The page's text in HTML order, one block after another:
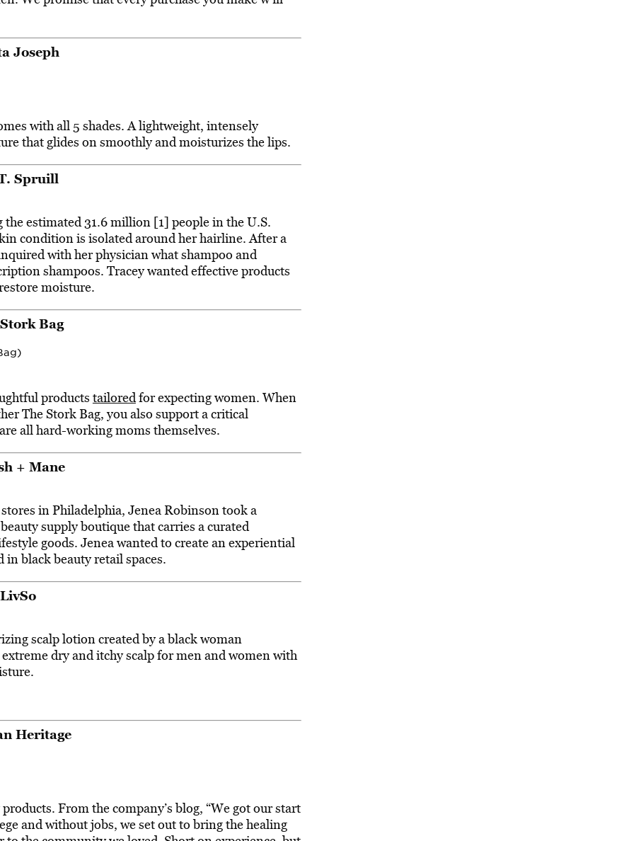
Joseph
with all 5 shades. A lightweight, intensely
that glides on smoothly and moisturizes the lips.
Spruill
estimated 31.6 million [1] people in the U.S.
condition is isolated around her hairline. After a
with her physician what shampoo and
shampoos. Tracey wanted effective products
moisture.
Bag
products tailoredfor expecting women. When
The Stork Bag, you also support a critical
all hard-working moms themselves.
+ Mane
in Philadelphia, Jenea Robinson took a
supply boutique that carries a curated
goods. Jenea wanted to create an experiential
black beauty retail spaces.
LivSo
scalp lotion created by a black woman
dry and itchy scalp for men and women with
Heritage
From the company’s blog, “We got our start
and without jobs, we set out to bring the healing